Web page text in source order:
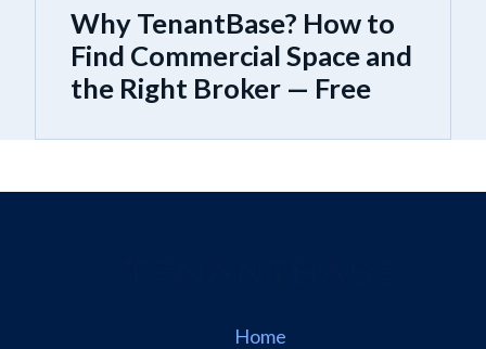
Why TenantBase? How to
Find Commercial Space and
the Right Broker — Free
Home